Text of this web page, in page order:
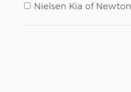
Nielsen Kia of Newton